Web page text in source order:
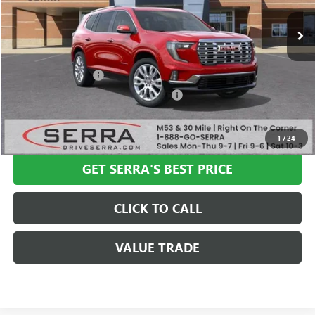
1 /24
Less
MSRP: $67,655
Documentation Fee
Computerized Vehicle Registration Fee
VIEW & BUY
GET SERRA'S BEST PRICE
CLICK TO CALL
VALUE TRADE